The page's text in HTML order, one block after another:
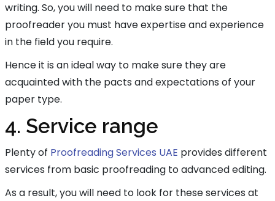
writing. So, you will need to make sure that the
proofreader you must have expertise and experience
in the field you require.
Hence it is an ideal way to make sure they are
acquainted with the pacts and expectations of your
paper type.
4. Service range
Plenty of Proofreading Services UAE provides different
services from basic proofreading to advanced editing.
As a result, you will need to look for these services at